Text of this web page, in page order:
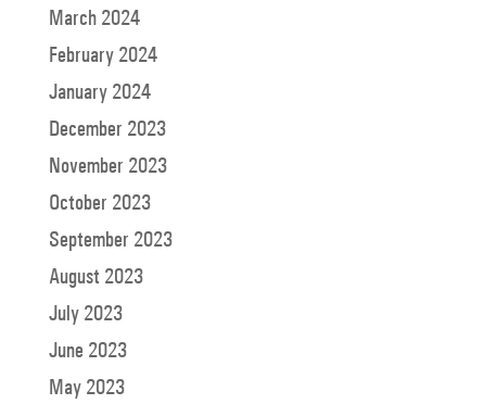
March 2024
February 2024
January 2024
December 2023
November 2023
October 2023
September 2023
August 2023
July 2023
June 2023
May 2023